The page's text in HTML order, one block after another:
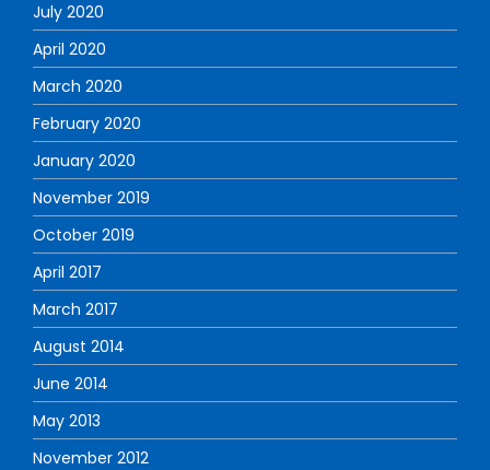
July 2020
April 2020
March 2020
February 2020
January 2020
November 2019
October 2019
April 2017
March 2017
August 2014
June 2014
May 2013
November 2012